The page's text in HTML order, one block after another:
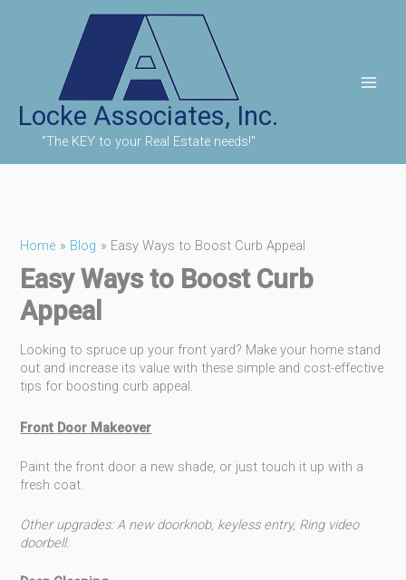
Locke Associates, Inc.
"The KEY to your Real Estate needs!"
Home Blog Easy Ways to Boost Curb Appeal
Easy Ways to Boost Curb
Appeal
Looking to spruce up your front yard? Make your home stand
out and increase its value with these simple and cost-effective
tips for boosting curb appeal.
Front Door Makeover
Paint the front door a new shade, or just touch it up with a
fresh coat.
Other upgrades: A new doorknob, keyless entry, Ring video
doorbell.